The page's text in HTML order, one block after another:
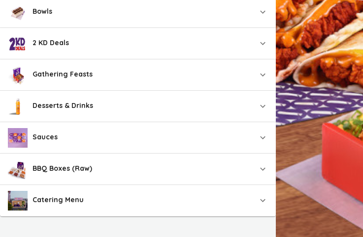
Bowls
2 KD Deals
Gathering Feasts
Desserts & Drinks
Sauces
BBQ Boxes (Raw)
Catering Menu